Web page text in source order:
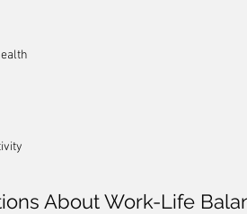
About Work-Life